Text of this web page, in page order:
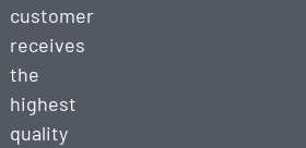
customer
receives
the
highest
quality